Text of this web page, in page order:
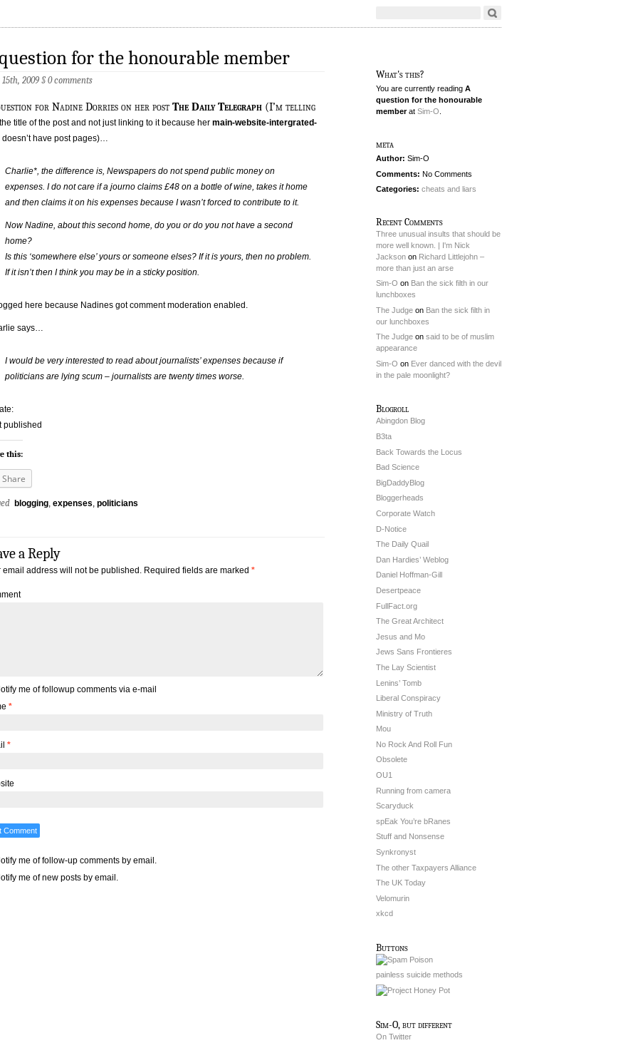
for the honourable member
2009 §0 comments
for Nadine Dorries on her post The Daily Telegraph (I’m telling
title of the post and not just linking to it because her main-website-intergrated-
doesn’t have post pages)…
Charlie*, the difference is, Newspapers do not spend public money on
expenses. I do not care if a journo claims £48 on a bottle of wine, takes it home
and then claims it on his expenses because I wasn’t forced to contribute to it.
Now Nadine, about this second home, do you or do you not have a second
home?
Is this ‘somewhere else’ yours or someone elses? If it is yours, then no problem.
If it isn’t then I think you may be in a sticky position.
here because Nadines got comment moderation enabled.
says…
I would be very interested to read about journalists’ expenses because if
politicians are lying scum – journalists are twenty times worse.
published
this:
Share
blogging, expenses, politicians
a Reply
email address will not be published. Required fields are marked *
me of followup comments via e-mail
*
*
me of follow-up comments by email.
me of new posts by email.
What's this?
You are currently reading A
question for the honourable
memberat Sim-O
meta
Author: Sim-O
Comments: No Comments
Categories: cheats and liars
Recent Comments
Three unusual insults that should be
more well known. | I'm Nick
Jackson on Richard Littlejohn –
more than just an arse
Sim-O on Ban the sick filth in our
lunchboxes
The Judge on Ban the sick filth in
our lunchboxes
The Judge on said to be of muslim
appearance
Sim-O on Ever danced with the devil
in the pale moonlight?
Blogroll
Abingdon Blog
B3ta
Back Towards the Locus
Bad Science
BigDaddyBlog
Bloggerheads
Corporate Watch
D-Notice
The Daily Quail
Dan Hardies’ Weblog
Daniel Hoffman-Gill
Desertpeace
FullFact.org
The Great Architect
Jesus and Mo
Jews Sans Frontieres
The Lay Scientist
Lenins’ Tomb
Liberal Conspiracy
Ministry of Truth
Mou
No Rock And Roll Fun
Obsolete
OU1
Running from camera
Scaryduck
spEak You’re bRanes
Stuff and Nonsense
Synkronyst
The other Taxpayers Alliance
The UK Today
Velomurin
xkcd
Buttons
painless suicide methods
Sim-O, but different
On Twitter